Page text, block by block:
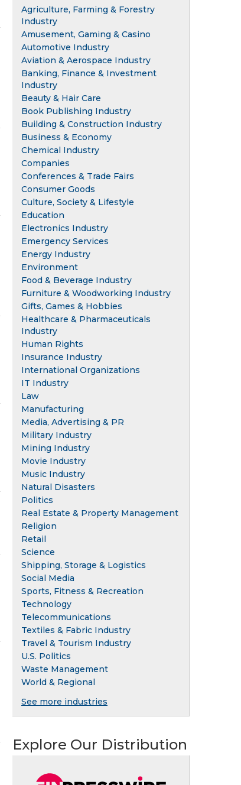
Agriculture, Farming & Forestry
Industry
Amusement, Gaming & Casino
Automotive Industry
Aviation & Aerospace Industry
Banking, Finance & Investment
Industry
Beauty & Hair Care
Book Publishing Industry
Building & Construction Industry
Business & Economy
Chemical Industry
Companies
Conferences & Trade Fairs
Consumer Goods
Culture, Society & Lifestyle
Education
Electronics Industry
Emergency Services
Energy Industry
Environment
Food & Beverage Industry
Furniture & Woodworking Industry
Gifts, Games & Hobbies
Healthcare & Pharmaceuticals
Industry
Human Rights
Insurance Industry
International Organizations
IT Industry
Law
Manufacturing
Media, Advertising & PR
Military Industry
Mining Industry
Movie Industry
Music Industry
Natural Disasters
Politics
Real Estate & Property Management
Religion
Retail
Science
Shipping, Storage & Logistics
Social Media
Sports, Fitness & Recreation
Technology
Telecommunications
Textiles & Fabric Industry
Travel & Tourism Industry
U.S. Politics
Waste Management
World & Regional
See more industries
Explore Our Distribution